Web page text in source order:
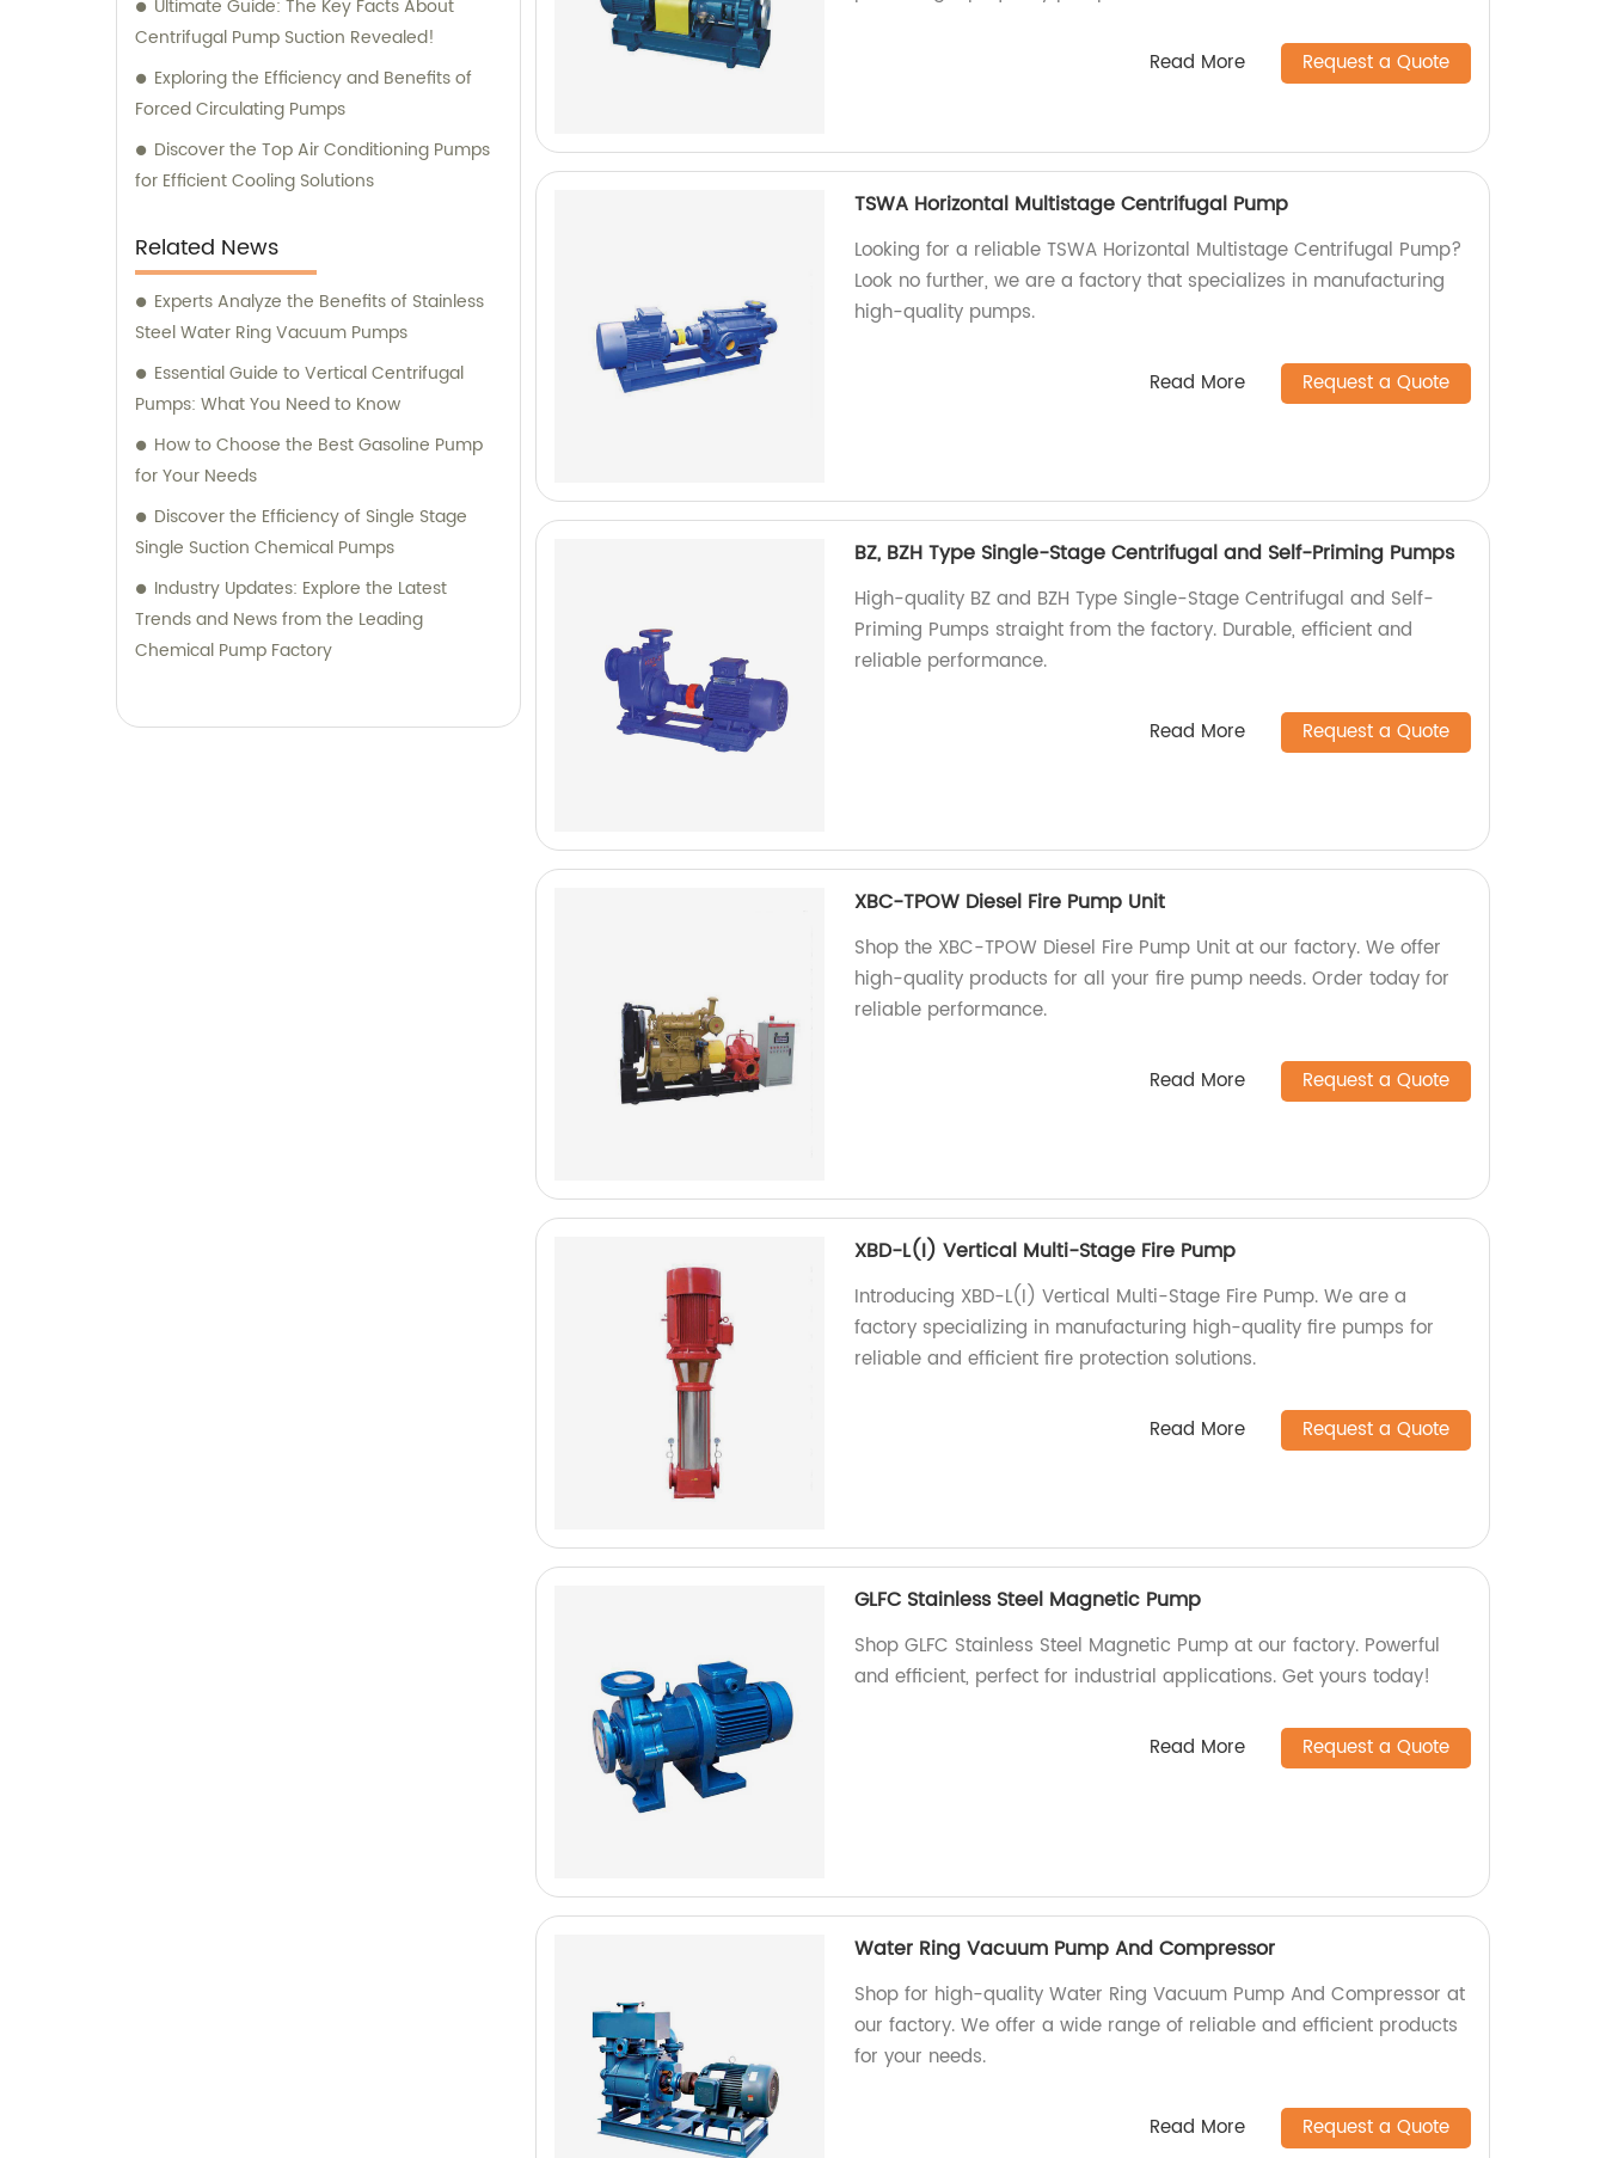
Ultimate Guide: The Key Facts About
Centrifugal Pump Suction Revealed!
Exploring the Efficiency and Benefits of
Forced Circulating Pumps
Discover the Top Air Conditioning Pumps
for Efficient Cooling Solutions
Related News
Experts Analyze the Benefits of Stainless
Steel Water Ring Vacuum Pumps
Essential Guide to Vertical Centrifugal
Pumps: What You Need to Know
How to Choose the Best Gasoline Pump
for Your Needs
Discover the Efficiency of Single Stage
Single Suction Chemical Pumps
Industry Updates: Explore the Latest
Trends and News from the Leading
Chemical Pump Factory
Read More Request a Quote
TSWA Horizontal Multistage Centrifugal Pump
Looking for a reliable TSWA Horizontal Multistage Centrifugal Pump?
Look no further, we are a factory that specializes in manufacturing
high-quality pumps.
Read More Request a Quote
BZ, BZH Type Single-Stage Centrifugal and Self-Priming Pumps
High-quality BZ and BZH Type Single-Stage Centrifugal and Self-
Priming Pumps straight from the factory. Durable, efficient and
reliable performance.
Read More Request a Quote
XBC-TPOW Diesel Fire Pump Unit
Shop the XBC-TPOW Diesel Fire Pump Unit at our factory. We offer
high-quality products for all your fire pump needs. Order today for
reliable performance.
Read More Request a Quote
XBD-L(I) Vertical Multi-Stage Fire Pump
Introducing XBD-L(I) Vertical Multi-Stage Fire Pump. We are a
factory specializing in manufacturing high-quality fire pumps for
reliable and efficient fire protection solutions.
Read More Request a Quote
GLFC Stainless Steel Magnetic Pump
Shop GLFC Stainless Steel Magnetic Pump at our factory. Powerful
and efficient, perfect for industrial applications. Get yours today!
Read More Request a Quote
Water Ring Vacuum Pump And Compressor
Shop for high-quality Water Ring Vacuum Pump And Compressor at
our factory. We offer a wide range of reliable and efficient products
for your needs.
Read More Request a Quote